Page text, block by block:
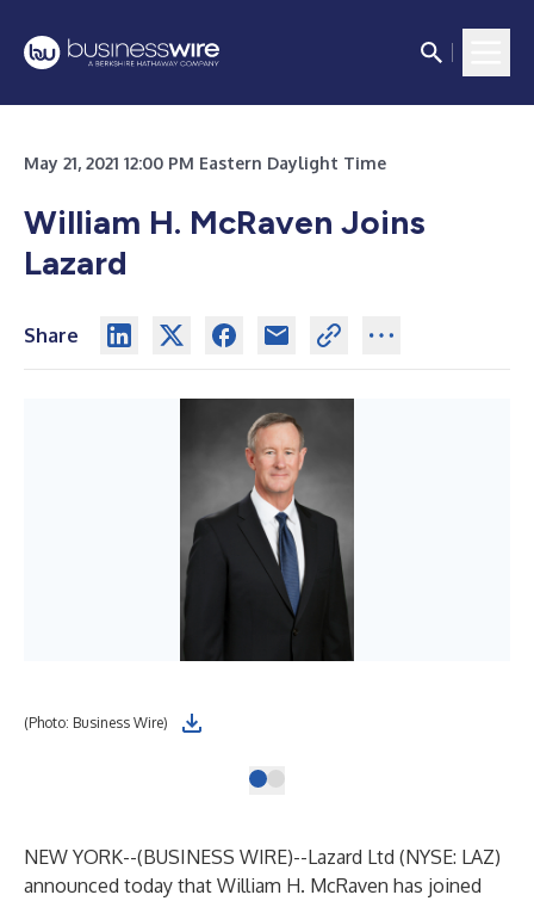
May 21, 2021 12:00 PM Eastern Daylight Time
William H. McRaven Joins
Lazard
Share
(Photo: Business Wire)
NEW YORK--(BUSINESS WIRE)--Lazard Ltd (NYSE: LAZ)
announced today that William H. McRaven has joined